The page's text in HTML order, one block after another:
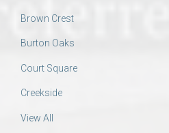
Brown Crest
Burton Oaks
Court Square
Creekside
View All